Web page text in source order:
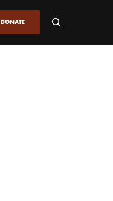
DONATE